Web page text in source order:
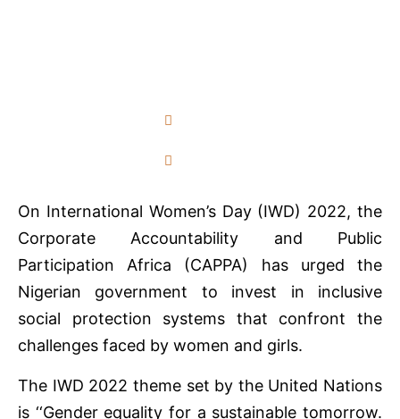
On International Women’s Day (IWD) 2022, the
Corporate Accountability and Public
Participation Africa (CAPPA) has urged the
Nigerian government to invest in inclusive
social protection systems that confront the
challenges faced by women and girls.
The IWD 2022 theme set by the United Nations
is ‘‘Gender equality for a sustainable tomorrow.